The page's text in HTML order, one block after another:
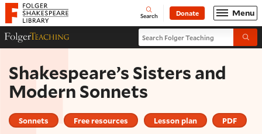
Website navigation
Folger Shakespeare Library - Home Open
Search Donate Menu
Folger Teaching HomepageSearch Folger Teaching
Shakespeare’s Sisters and
Modern Sonnets
Sonnets Free resources Lesson plan PDF